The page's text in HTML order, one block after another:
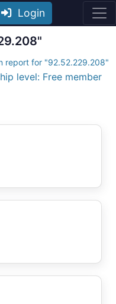
Login
report for "92.52.229.208"
level: Free member